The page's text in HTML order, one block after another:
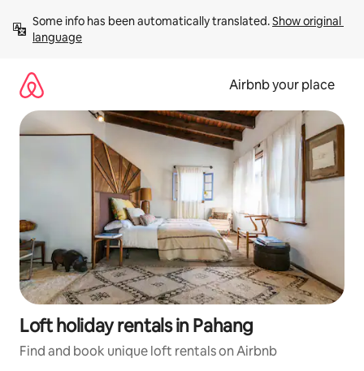
content
Some info has been automatically translated. Show original
language
Airbnb your place
Loft holiday rentals in Pahang
Find and book unique loft rentals on Airbnb